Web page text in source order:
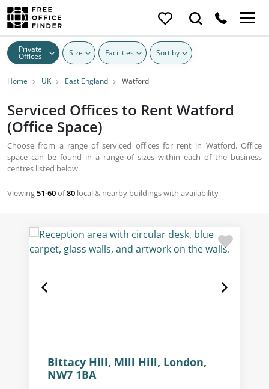
Private
Offices Size Facilities Sort by
Home UK East England Watford
Serviced Offices to Rent Watford
(Office Space)
Choose from a range of serviced offices for rent in Watford. Office
space can be found in a range of sizes within each of the business
centres listed below
Viewing51-60of80 local & nearby buildings with availability
Bittacy Hill, Mill Hill, London,
NW7 1BA